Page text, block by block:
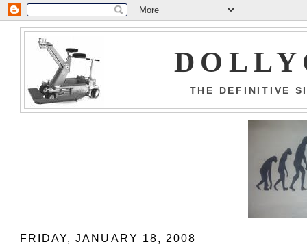
THE DEFINITIVE
FRIDAY, JANUARY 18, 2008